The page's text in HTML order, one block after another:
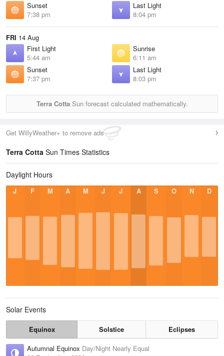
Sunset
7:38 pm
Last Light
8:04 pm
FRI 14 Aug
First Light
5:44 am
Sunrise
6:11 am
Sunset
7:37 pm
Last Light
8:03 pm
Terra CottaSun forecast calculated mathematically.
Get WillyWeather+ to remove ads
Terra Cotta Sun Times Statistics
Daylight Hours
J F M A M J J A S O N D
Solar Events
Equinox Solstice
Eclipses
Autumnal Equinox Day/Night Nearly Equal